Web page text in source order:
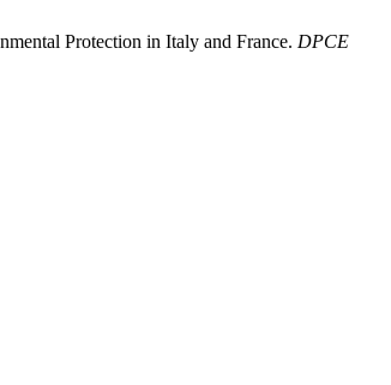
Protection in Italy and France. DPCE